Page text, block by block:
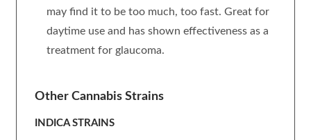
may find it to be too much, too fast. Great for
daytime use and has shown effectiveness as a
treatment for glaucoma.
Other Cannabis Strains
INDICA STRAINS